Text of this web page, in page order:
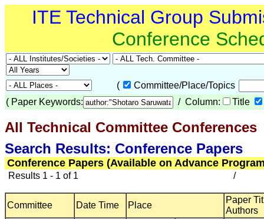
ITE Technical Group
Conference
(
Committee/Place/Topics
( Paper Keywords: / Column: Title
All Technical Committee Conferences
Search Results: Conference Papers
Conference Papers (Available on Advance
Results 1 - 1 of 1 /
Committee Date Time Place
Paper
Authors